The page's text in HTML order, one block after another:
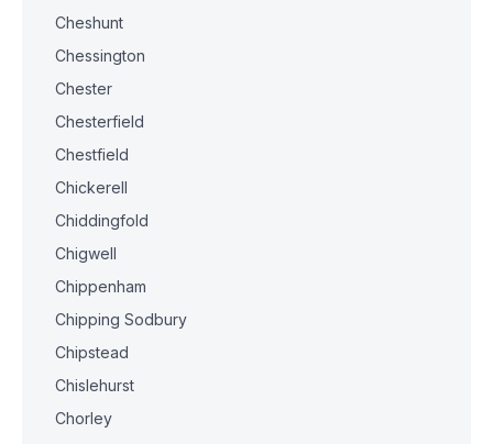
Cheshunt
Chessington
Chester
Chesterfield
Chestfield
Chickerell
Chiddingfold
Chigwell
Chippenham
Chipping Sodbury
Chipstead
Chislehurst
Chorley